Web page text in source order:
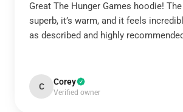
Great The Hunger Games hoodie!
superb, it’s warm, and it feels
as described and highly
C Corey
Verified owner